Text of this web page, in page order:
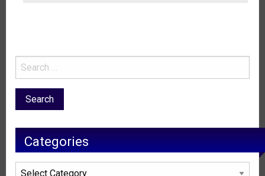
Categories
Categories